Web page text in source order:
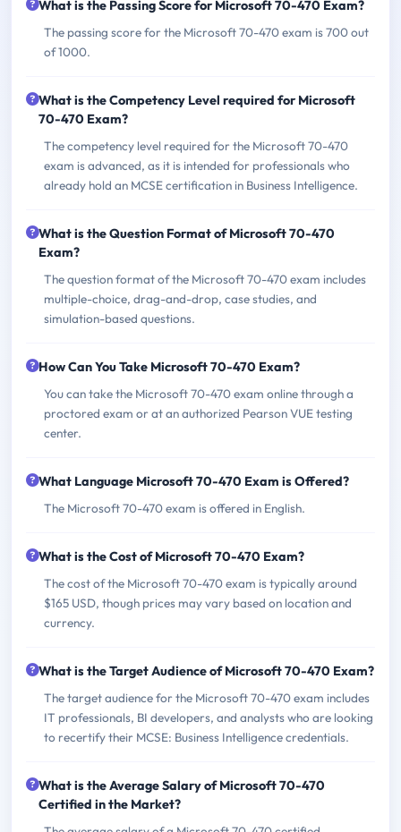
What is the Passing Score for Microsoft 70-470 Exam?
The passing score for the Microsoft 70-470 exam is 700 out
of 1000.
What is the Competency Level required for Microsoft
70-470 Exam?
The competency level required for the Microsoft 70-470
exam is advanced, as it is intended for professionals who
already hold an MCSE certification in Business Intelligence.
What is the Question Format of Microsoft 70-470
Exam?
The question format of the Microsoft 70-470 exam includes
multiple-choice, drag-and-drop, case studies, and
simulation-based questions.
How Can You Take Microsoft 70-470 Exam?
You can take the Microsoft 70-470 exam online through a
proctored exam or at an authorized Pearson VUE testing
center.
What Language Microsoft 70-470 Exam is Offered?
The Microsoft 70-470 exam is offered in English.
What is the Cost of Microsoft 70-470 Exam?
The cost of the Microsoft 70-470 exam is typically around
$165 USD, though prices may vary based on location and
currency.
What is the Target Audience of Microsoft 70-470 Exam?
The target audience for the Microsoft 70-470 exam includes
IT professionals, BI developers, and analysts who are looking
to recertify their MCSE: Business Intelligence credentials.
What is the Average Salary of Microsoft 70-470
Certified in the Market?